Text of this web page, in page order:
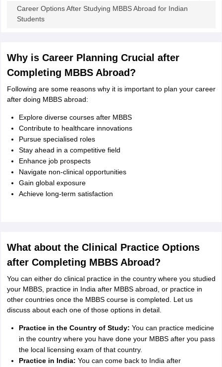
MBBS Colleges in ChinaMBBS Colleges in BangladeshMBBS
Colleges in Germany
Bauhaus University
Bashkir State Medical University
Universities Abroad
Career Options After Studying MBBS Abroad for Indian
Students
Why is Career Planning Crucial after
Completing MBBS Abroad?
Following are some reasons why it is important to plan your career
after doing MBBS abroad:
Explore diverse courses after MBBS
Contribute to healthcare innovations
Pursue specialised roles
Stay ahead in a competitive field
Enhance job prospects
Navigate non-clinical opportunities
Gain global exposure
Achieve long-term satisfaction
What about the Clinical Practice Options
after Completing MBBS Abroad?
You can either do clinical practice in the country where you studied
your MBBS, practice in India after MBBS abroad, or practice in
other countries once the MBBS course is completed. Let us
discuss about each one of those options in detail.
Practice in the Country of Study: You can practice medicine
in the country where you have done your MBBS after you pass
the local licensing exam of that country.
Practice in India: You can come back to India after